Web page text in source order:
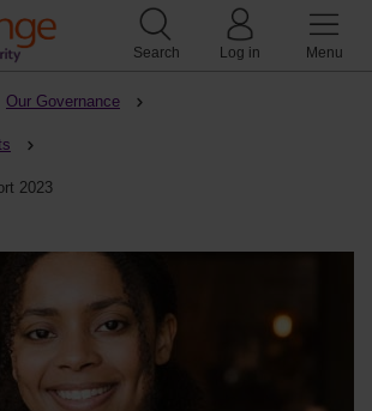
Search Log in Menu
Our Governance
2023